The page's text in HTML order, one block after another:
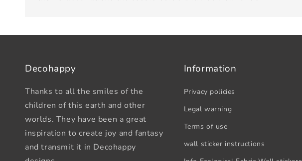
Decohappy
Thanks to all the smiles of the
children of this earth and other
worlds. They have been a great
inspiration to create joy and fantasy
and transmit it in Decohappy
Information
Privacy policies
Legal warning
Terms of use
wall sticker instructions